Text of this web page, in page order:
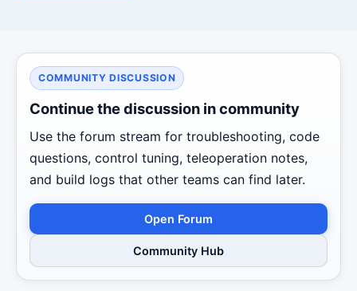
COMMUNITY DISCUSSION
Continue the discussion in community
Use the forum stream for troubleshooting, code
questions, control tuning, teleoperation notes,
and build logs that other teams can find later.
Open Forum
Community Hub